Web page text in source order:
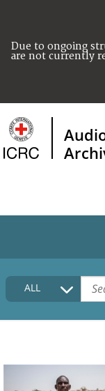
Due to ongoing
are not currently
HOME
COLLECTIONS
FAQ
ALL